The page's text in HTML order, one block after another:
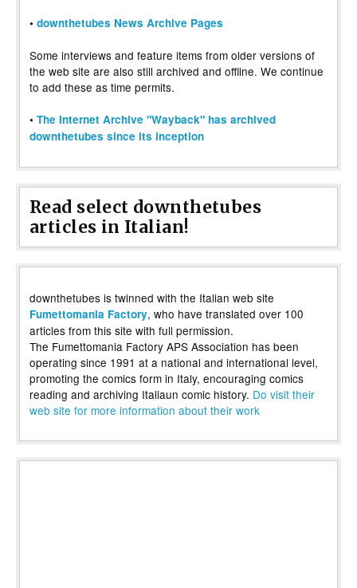
• downthetubes News Archive Pages
Some interviews and feature items from older versions of
the web site are also still archived and offline. We continue
to add these as time permits.
• The Internet Archive "Wayback" has archived
downthetubes since its inception
Read select downthetubes
articles in Italian!
downthetubes is twinned with the Italian web site
Fumettomania Factory, who have translated over 100
articles from this site with full permission.
The Fumettomania Factory APS Association has been
operating since 1991 at a national and international level,
promoting the comics form in Italy, encouraging comics
reading and archiving Italiaun comic history. Do visit their
web site for more information about their work